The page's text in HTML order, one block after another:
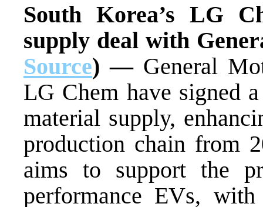
South Korea’s LG
supply deal with
Source) —General
LG Chem have signed
material supply,
production chain from
aims to support the
performance EVs, with